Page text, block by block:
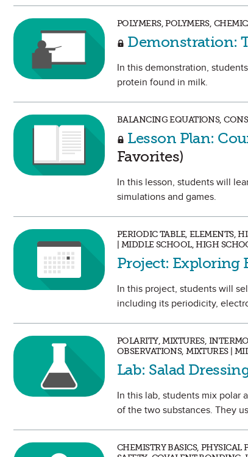
POLYMERS, POLYMERS,
Demonstration:
In this demonstration,
protein found in milk.
BALANCING EQUATIONS,
Lesson Plan:
Favorites)
In this lesson, students will
simulations and games.
PERIODIC TABLE, ELEMENTS,
| MIDDLE SCHOOL, HIGH
Project: Exploring
In this project, students will
including its periodicity,
POLARITY, MIXTURES,
OBSERVATIONS, MIXTURES |
Lab: Salad
In this lab, students mix polar
of the two substances. They
CHEMISTRY BASICS,